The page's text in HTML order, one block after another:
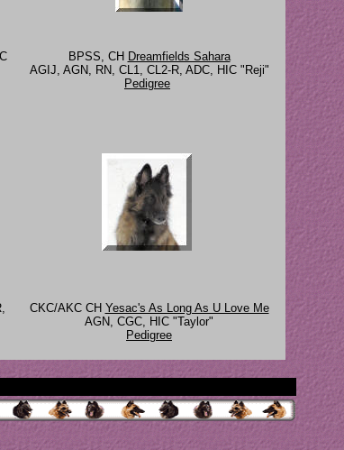
BPSS, CH Dreamfields Sahara
AGIJ, AGN, RN, CL1, CL2-R, ADC, HIC "Reji"
Pedigree
CKC/AKC CH Yesac's As Long As U Love Me
AGN, CGC, HIC "Taylor"
Pedigree